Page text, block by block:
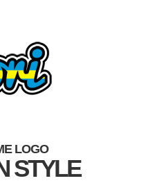
LOGO
STYLE